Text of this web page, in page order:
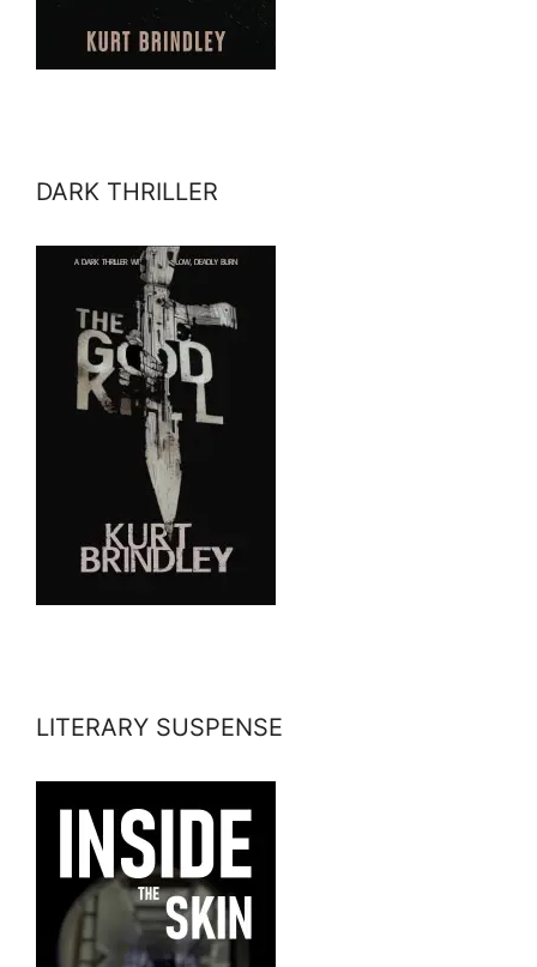
DARK THRILLER
LITERARY SUSPENSE